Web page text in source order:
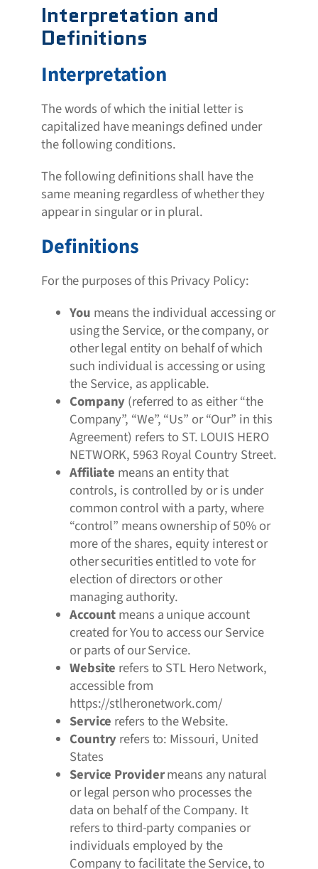
Interpretation and
Definitions
Interpretation
The words of which the initial letter is
capitalized have meanings defined under
the following conditions.
The following definitions shall have the
same meaning regardless of whether they
appear in singular or in plural.
Definitions
For the purposes of this Privacy Policy:
You means the individual accessing or
using the Service, or the company, or
other legal entity on behalf of which
such individual is accessing or using
the Service, as applicable.
Company(referred to as either “the
Company”, “We”, “Us” or “Our” in this
Agreement) refers to ST. LOUIS HERO
NETWORK, 5963 Royal Country Street.
Affiliate means an entity that
controls, is controlled by or is under
common control with a party, where
“control” means ownership of 50% or
more of the shares, equity interest or
other securities entitled to vote for
election of directors or other
managing authority.
Accountmeans a unique account
created for You to access our Service
or parts of our Service.
Website refers to STL Hero Network,
accessible from
https://stlheronetwork.com/
Service refers to the Website.
Countryrefers to: Missouri, United
States
Service Providermeans any natural
or legal person who processes the
data on behalf of the Company. It
refers to third-party companies or
individuals employed by the
Company to facilitate the Service, to